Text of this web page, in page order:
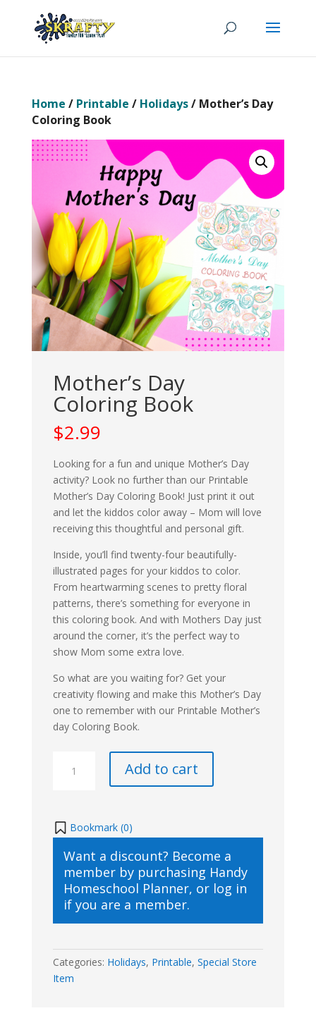
Home / Printable / Holidays/ Mother’s Day
Coloring Book
Mother’s Day
Coloring Book
$2.99
Looking for a fun and unique Mother’s Day
activity? Look no further than our Printable
Mother’s Day Coloring Book! Just print it out
and let the kiddos color away – Mom will love
receiving this thoughtful and personal gift.
Inside, you’ll find twenty-four beautifully-
illustrated pages for your kiddos to color.
From heartwarming scenes to pretty floral
patterns, there’s something for everyone in
this coloring book. And with Mothers Day just
around the corner, it’s the perfect way to
show Mom some extra love.
So what are you waiting for? Get your
creativity flowing and make this Mother’s Day
one to remember with our Printable Mother’s
day Coloring Book.
quantity
Add to cart
Bookmark (0)
Want a discount? Become a
member by purchasing Handy
Homeschool Planner, or log in
if you are a member.
Categories: Holidays, Printable, Special Store
Item